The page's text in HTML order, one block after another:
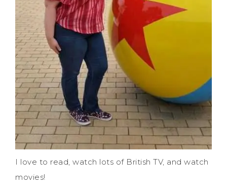
I love to read, watch lots of British TV, and watch
movies!